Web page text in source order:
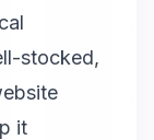
stocked,
it